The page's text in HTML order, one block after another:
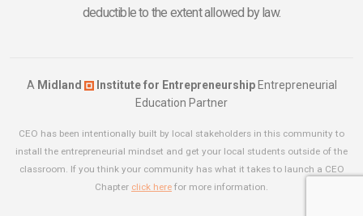
deductible to the extent allowed by law.
A Midland Institute for EntrepreneurshipEntrepreneurial
Education Partner
CEO has been intentionally built by local stakeholders in this community to
install the entrepreneurial mindset and get your local students outside of the
classroom. If you think your community has what it takes to launch a CEO
Chapter click here for more information.